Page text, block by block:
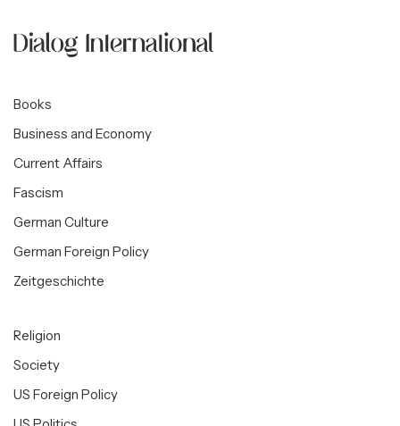
Books
Business and Economy
Current Affairs
Fascism
German Culture
German Foreign Policy
Zeitgeschichte
Religion
Society
US Foreign Policy